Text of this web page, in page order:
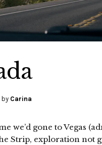
by Carina
we’d gone to Vegas
Strip, exploration not